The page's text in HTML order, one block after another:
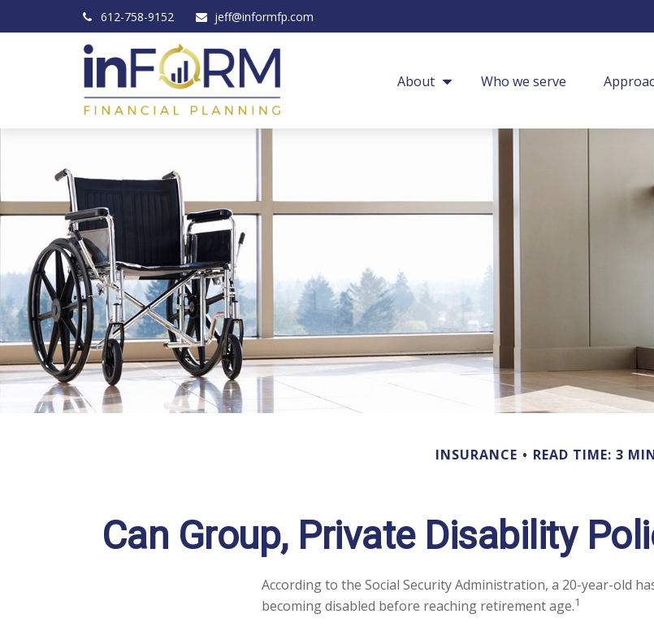
612-758-9152 jeff@informfp.com
About Who we serve
INSURANCE READ TIME: 3
Can Group, Private Disability
According to the Social Security Administration, a 20-year-old
becoming disabled before reaching retirement age.1